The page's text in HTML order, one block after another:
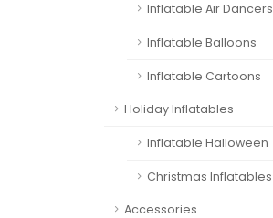
Inflatable Air Dancers
Inflatable Balloons
Inflatable Cartoons
Holiday Inflatables
Inflatable Halloween
Christmas Inflatables
Accessories